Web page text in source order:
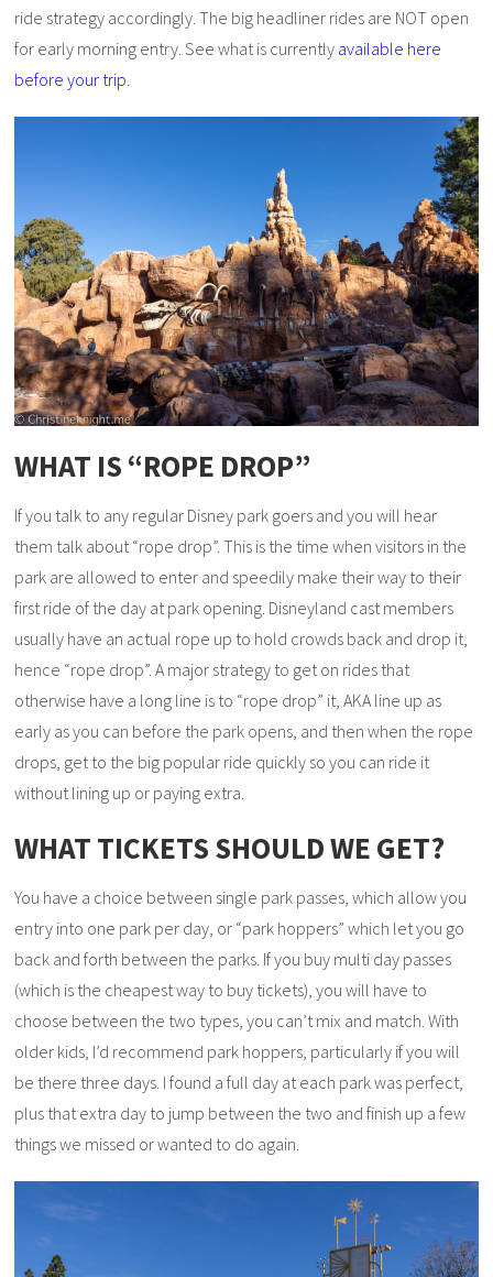
ride strategy accordingly. The big headliner rides are NOT open
for early morning entry. See what is currently available here
before your trip.
WHAT IS “ROPE DROP”
If you talk to any regular Disney park goers and you will hear
them talk about “rope drop”. This is the time when visitors in the
park are allowed to enter and speedily make their way to their
first ride of the day at park opening. Disneyland cast members
usually have an actual rope up to hold crowds back and drop it,
hence “rope drop”. A major strategy to get on rides that
otherwise have a long line is to “rope drop” it, AKA line up as
early as you can before the park opens, and then when the rope
drops, get to the big popular ride quickly so you can ride it
without lining up or paying extra.
WHAT TICKETS SHOULD WE GET?
You have a choice between single park passes, which allow you
entry into one park per day, or “park hoppers” which let you go
back and forth between the parks. If you buy multi day passes
(which is the cheapest way to buy tickets), you will have to
choose between the two types, you can’t mix and match. With
older kids, I’d recommend park hoppers, particularly if you will
be there three days. I found a full day at each park was perfect,
plus that extra day to jump between the two and finish up a few
things we missed or wanted to do again.